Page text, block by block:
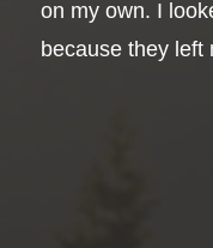
on my own. I
because they left